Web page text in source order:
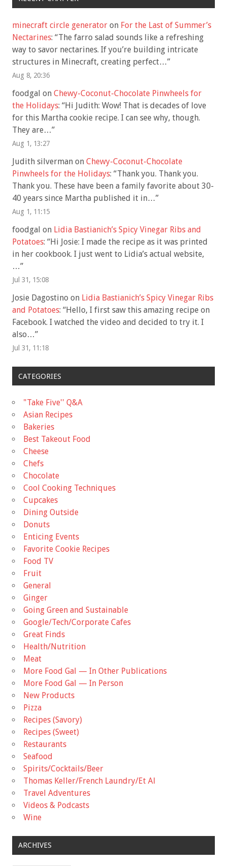
minecraft circle generator on For the Last of Summer’s
Nectarines: “The farro salad sounds like a refreshing
way to savor nectarines. If you’re building intricate
structures in Minecraft, creating perfect…”
Aug 8, 20:36
foodgal on Chewy-Coconut-Chocolate Pinwheels for
the Holidays: “Hi Judith: Wow! That is decades of love
for this Martha cookie recipe. I can see why, though.
They are…”
Aug 1, 13:27
Judith silverman on Chewy-Coconut-Chocolate
Pinwheels for the Holidays: “Thank you. Thank you.
Thank you. These have been a family favorite about 30-
40 years since Martha published it in…”
Aug 1, 11:15
foodgal on Lidia Bastianich’s Spicy Vinegar Ribs and
Potatoes: “Hi Josie: I made the recipe as it was printed
in her cookbook. I just went to Lidia’s actual website,
…”
Jul 31, 15:08
Josie Dagostino on Lidia Bastianich’s Spicy Vinegar Ribs
and Potatoes: “Hello, I first saw this amazing recipe on
Facebook. I watched the video and decided to try it. I
also…”
Jul 31, 11:18
CATEGORIES
"Take Five'' Q&A
Asian Recipes
Bakeries
Best Takeout Food
Cheese
Chefs
Chocolate
Cool Cooking Techniques
Cupcakes
Dining Outside
Donuts
Enticing Events
Favorite Cookie Recipes
Food TV
Fruit
General
Ginger
Going Green and Sustainable
Google/Tech/Corporate Cafes
Great Finds
Health/Nutrition
Meat
More Food Gal — In Other Publications
More Food Gal — In Person
New Products
Pizza
Recipes (Savory)
Recipes (Sweet)
Restaurants
Seafood
Spirits/Cocktails/Beer
Thomas Keller/French Laundry/Et Al
Travel Adventures
Videos & Podcasts
Wine
ARCHIVES